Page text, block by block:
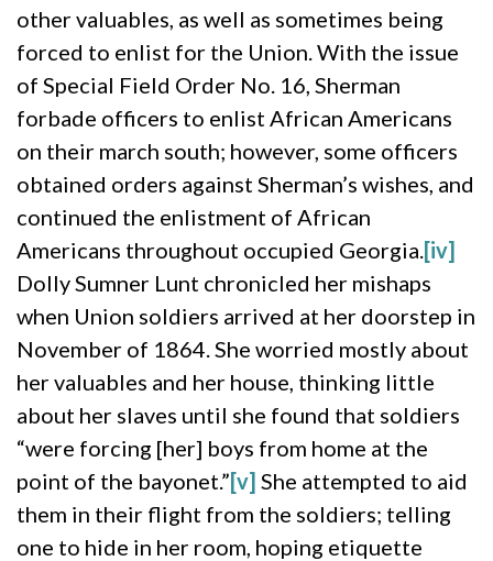
other valuables, as well as sometimes being
forced to enlist for the Union. With the issue
of Special Field Order No. 16, Sherman
forbade officers to enlist African Americans
on their march south; however, some officers
obtained orders against Sherman’s wishes, and
continued the enlistment of African
Americans throughout occupied Georgia. [iv]
Dolly Sumner Lunt chronicled her mishaps
when Union soldiers arrived at her doorstep in
November of 1864. She worried mostly about
her valuables and her house, thinking little
about her slaves until she found that soldiers
“were forcing [her] boys from home at the
point of the bayonet.”[v] She attempted to aid
them in their flight from the soldiers; telling
one to hide in her room, hoping etiquette